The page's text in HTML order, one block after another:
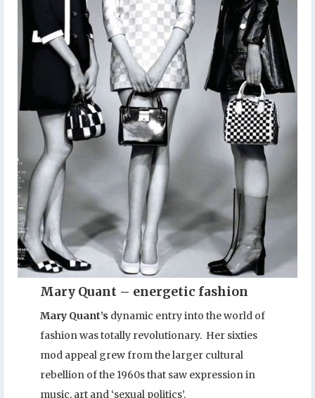
Mary Quant – energetic fashion
Mary Quant’s dynamic entry into the world of
fashion was totally revolutionary. Her sixties
mod appeal grew from the larger cultural
rebellion of the 1960s that saw expression in
music, art and ‘sexual politics’.